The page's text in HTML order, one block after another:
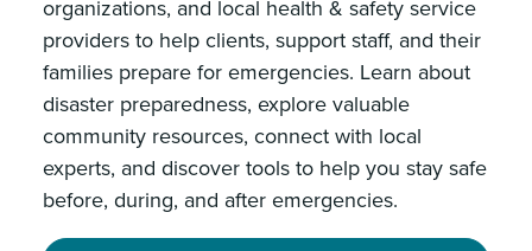
organizations, and local health & safety service
providers to help clients, support staff, and their
families prepare for emergencies. Learn about
disaster preparedness, explore valuable
community resources, connect with local
experts, and discover tools to help you stay safe
before, during, and after emergencies.